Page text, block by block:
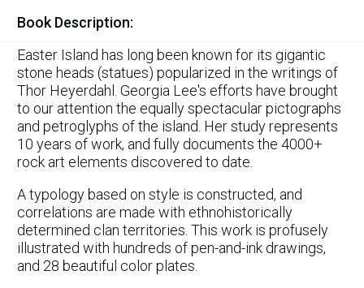
Book Description:
Easter Island has long been known for its gigantic
stone heads (statues) popularized in the writings of
Thor Heyerdahl. Georgia Lee's efforts have brought
to our attention the equally spectacular pictographs
and petroglyphs of the island. Her study represents
10 years of work, and fully documents the 4000+
rock art elements discovered to date.
A typology based on style is constructed, and
correlations are made with ethnohistorically
determined clan territories. This work is profusely
illustrated with hundreds of pen-and-ink drawings,
and 28 beautiful color plates.